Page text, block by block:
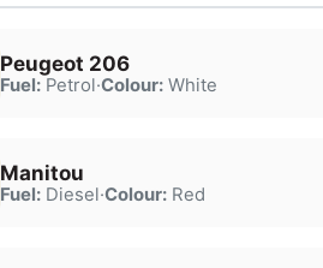
Peugeot 206
Fuel:Petrol·Colour:White
Manitou
Fuel:Diesel·Colour:Red